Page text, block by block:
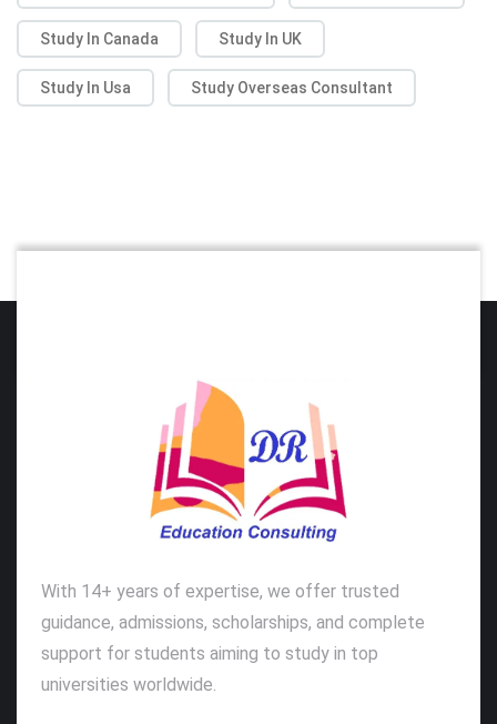
Study In Canada Study In UK
Study In Usa Study Overseas Consultant
With 14+ years of expertise, we offer trusted
guidance, admissions, scholarships, and complete
support for students aiming to study in top
universities worldwide.